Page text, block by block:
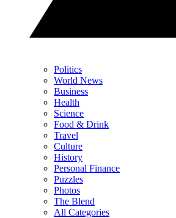
Politics
World News
Business
Health
Science
Food & Drink
Travel
Culture
History
Personal Finance
Puzzles
Photos
The Blend
All Categories